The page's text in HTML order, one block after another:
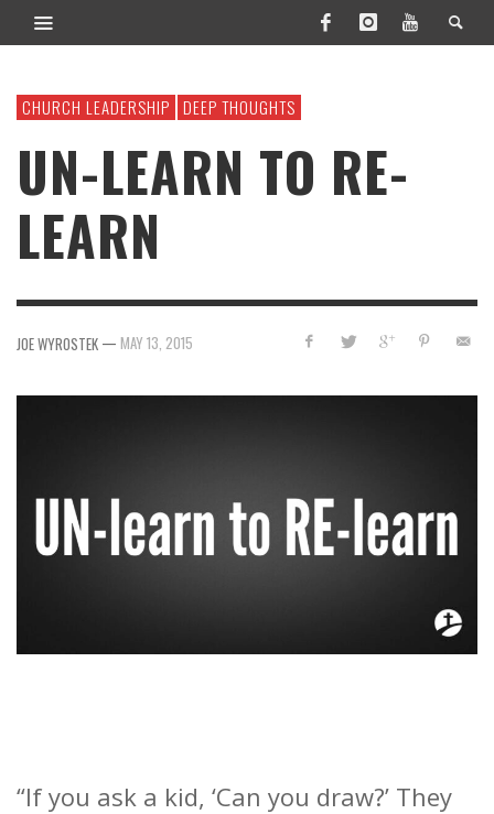
CHURCH LEADERSHIP DEEP THOUGHTS
UN-LEARN TO RE-
LEARN
JOE WYROSTEK — MAY 13, 2015
“If you ask a kid, ‘Can you draw?’ They